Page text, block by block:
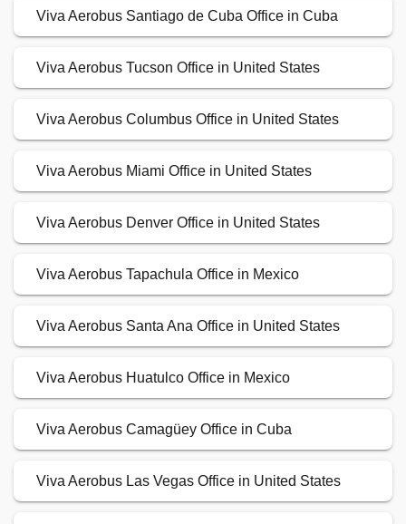
Viva Aerobus Santiago de Cuba Office in Cuba
Viva Aerobus Tucson Office in United States
Viva Aerobus Columbus Office in United States
Viva Aerobus Miami Office in United States
Viva Aerobus Denver Office in United States
Viva Aerobus Tapachula Office in Mexico
Viva Aerobus Santa Ana Office in United States
Viva Aerobus Huatulco Office in Mexico
Viva Aerobus Camagüey Office in Cuba
Viva Aerobus Las Vegas Office in United States